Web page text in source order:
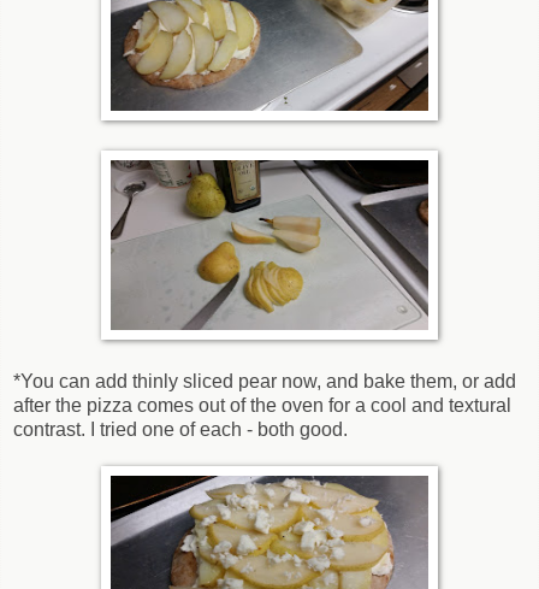
*You can add thinly sliced pear now, and bake them, or add
after the pizza comes out of the oven for a cool and textural
contrast. I tried one of each - both good.